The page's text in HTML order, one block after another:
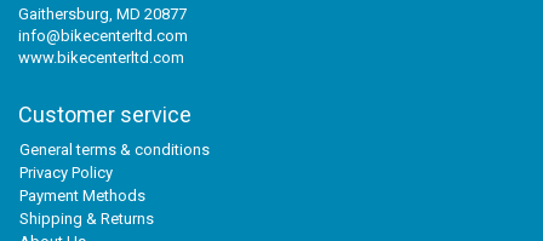
Gaithersburg, MD 20877
info@bikecenterltd.com
www.bikecenterltd.com
Customer service
General terms & conditions
Privacy Policy
Payment Methods
Shipping & Returns